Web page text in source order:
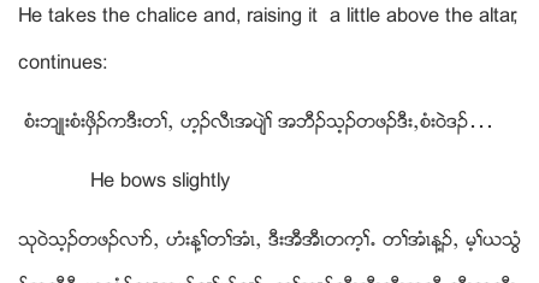
He takes the chalice and, raising it a little above the altar,
continues:
စံးဘ်ဳးစံးဖွိဥကဒီးတႈယ ဟ့ဥလီၚအပ်ဲႈ အဘီဥသ့ဥတဖဥဒီးယစံးဝဲဒဥ…
He bows slightly
သုဝဲသ့ဥတဖဥလ႕ဏယ ဟံးန႔ႈတႈအံၚယ ဒီးအီအီၚတက့ႈ’ တႈအံၚန႔ဥယ မ့ႈဎသြံ